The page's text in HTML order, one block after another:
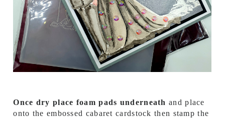
Once dry place foam pads underneath and place
onto the embossed cabaret cardstock then stamp the